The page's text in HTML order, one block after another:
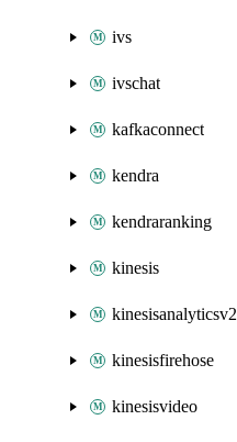
ivs
ivschat
kafkaconnect
kendra
kendraranking
kinesis
kinesisanalyticsv2
kinesisfirehose
kinesisvideo